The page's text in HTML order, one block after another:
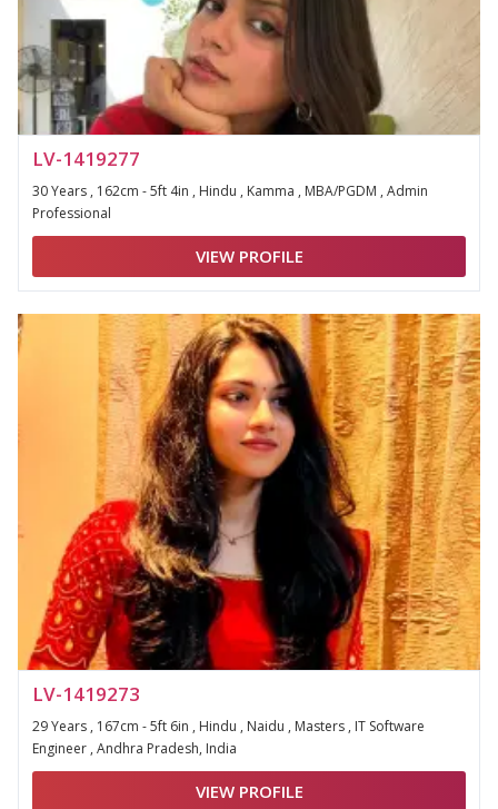
LV-1419277
30 Years , 162cm - 5ft 4in , Hindu , Kamma , MBA/PGDM , Admin
Professional
VIEW PROFILE
LV-1419273
29 Years , 167cm - 5ft 6in , Hindu , Naidu , Masters , IT Software
Engineer , Andhra Pradesh, India
VIEW PROFILE